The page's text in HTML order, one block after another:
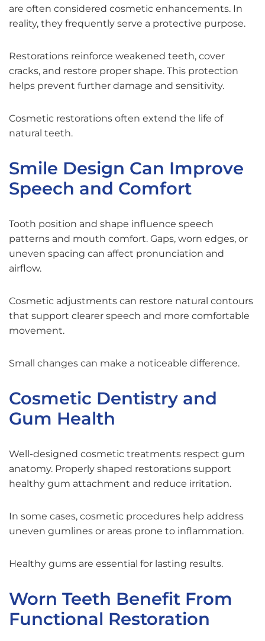
are often considered cosmetic enhancements. In
reality, they frequently serve a protective purpose.
Restorations reinforce weakened teeth, cover
cracks, and restore proper shape. This protection
helps prevent further damage and sensitivity.
Cosmetic restorations often extend the life of
natural teeth.
Smile Design Can Improve
Speech and Comfort
Tooth position and shape influence speech
patterns and mouth comfort. Gaps, worn edges, or
uneven spacing can affect pronunciation and
airflow.
Cosmetic adjustments can restore natural contours
that support clearer speech and more comfortable
movement.
Small changes can make a noticeable difference.
Cosmetic Dentistry and
Gum Health
Well-designed cosmetic treatments respect gum
anatomy. Properly shaped restorations support
healthy gum attachment and reduce irritation.
In some cases, cosmetic procedures help address
uneven gumlines or areas prone to inflammation.
Healthy gums are essential for lasting results.
Worn Teeth Benefit From
Functional Restoration